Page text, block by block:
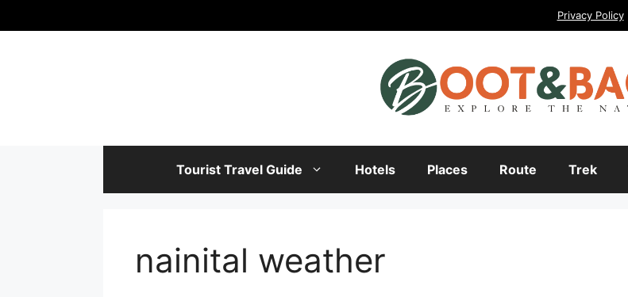
to
Privacy Policy
Tourist Travel Guide Hotels Places Route Trek
nainital weather